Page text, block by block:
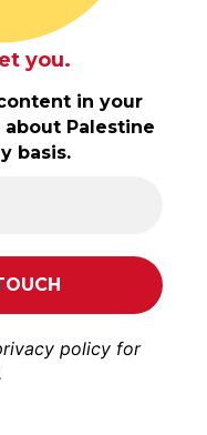
you.
in your
Palestine
basis.
policy for